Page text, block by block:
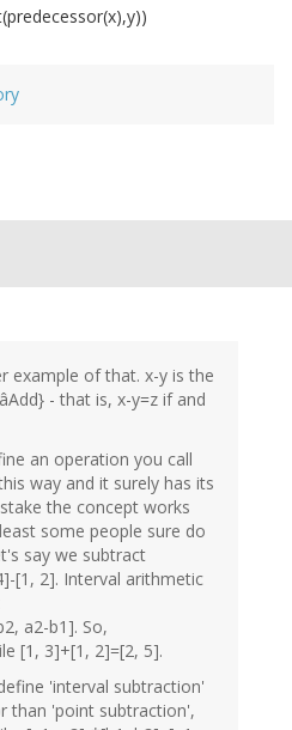
example of that. x-y is the
- that is, x-y=z if and
an operation you call
way and it surely has its
the concept works
some people sure do
say we subtract
[1, 2]. Interval arithmetic
a2-b1]. So,
[1, 3]+[1, 2]=[2, 5].
'interval subtraction'
than 'point subtraction',